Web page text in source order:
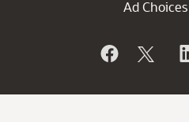
Ad Choices